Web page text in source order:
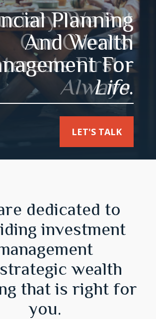
Planning
And Wealth
For
Life.
LET'S TALK
We Put
Our Clients'
First -
Always.
LET'S TALK
dedicated to
investment
wealth
that is right for
you.